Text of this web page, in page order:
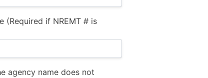
(Required if NREMT # is
agency name does not